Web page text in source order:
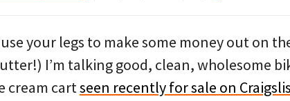
your legs to make some money out on
I’m talking good, clean, wholesome
cream cartseen recently for sale on